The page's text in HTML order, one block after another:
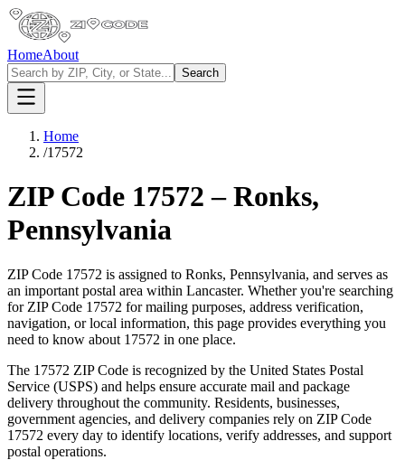
HomeAbout
Search
Home
/17572
ZIP Code 17572 –Ronks,
Pennsylvania
ZIP Code 17572 is assigned to Ronks, Pennsylvania, and serves as
an important postal area within Lancaster. Whether you're searching
for ZIP Code 17572 for mailing purposes, address verification,
navigation, or local information, this page provides everything you
need to know about 17572 in one place.
The 17572 ZIP Code is recognized by the United States Postal
Service (USPS) and helps ensure accurate mail and package
delivery throughout the community. Residents, businesses,
government agencies, and delivery companies rely on ZIP Code
17572 every day to identify locations, verify addresses, and support
postal operations.